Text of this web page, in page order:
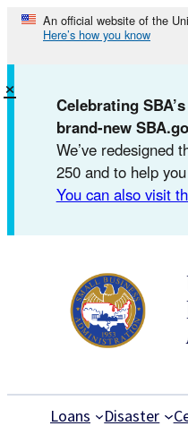
Skip
content
An official website of the
Here’s how you know
Celebrating
brand-new
We’ve redesigned
250 and to help
You can also visit
×
Loans Disaster